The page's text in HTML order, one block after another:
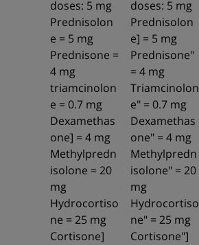
doses: 5 mg
Prednisolon
e = 5 mg
Prednisone =
4 mg
triamcinolon
e = 0.7 mg
Dexamethas
one] = 4 mg
Methylpredn
isolone = 20
mg
Hydrocortiso
ne = 25 mg
Cortisone]
doses: 5 mg
Prednisolon
e] = 5 mg
Prednisone"
= 4 mg
Triamcinolon
e" = 0.7 mg
Dexamethas
one" = 4 mg
Methylpredn
isolone" = 20
mg
Hydrocortiso
ne" = 25 mg
Cortisone"]